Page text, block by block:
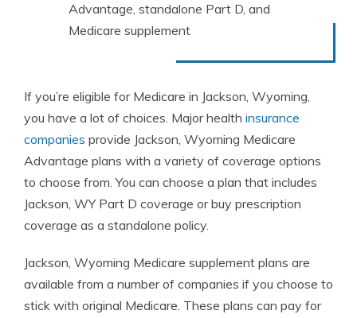
Advantage, standalone Part D, and
Medicare supplement
If you’re eligible for Medicare in Jackson, Wyoming,
you have a lot of choices. Major health insurance
companies provide Jackson, Wyoming Medicare
Advantage plans with a variety of coverage options
to choose from. You can choose a plan that includes
Jackson, WY Part D coverage or buy prescription
coverage as a standalone policy.
Jackson, Wyoming Medicare supplement plans are
available from a number of companies if you choose to
stick with original Medicare. These plans can pay for